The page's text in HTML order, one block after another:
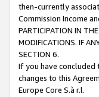
then-currently
Commission Income
PARTICIPATION IN
MODIFICATIONS. IF
SECTION 6.
If you have concluded
changes to this
Europe Core S.à r.l.